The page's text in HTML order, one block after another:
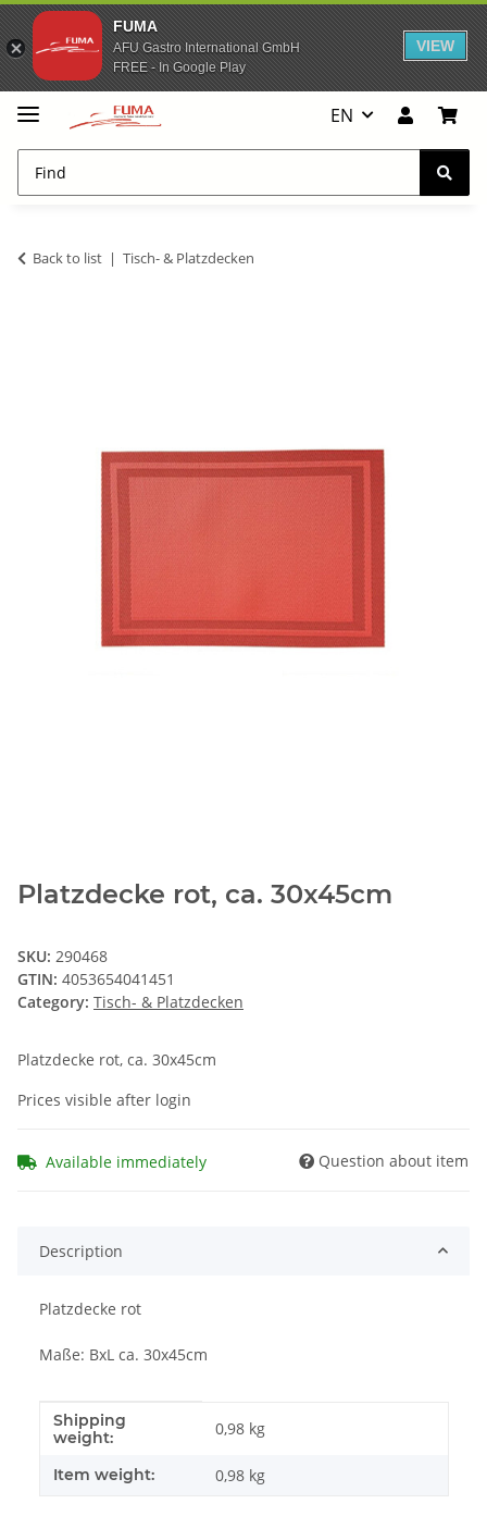
FUMA
AFU Gastro International GmbH
FREE - In Google Play
VIEW
EN
Back to list Tisch- & Platzdecken
Platzdecke rot, ca. 30x45cm
SKU: 290468
GTIN: 4053654041451
Category: Tisch- & Platzdecken
Platzdecke rot, ca. 30x45cm
Prices visible after login
Available immediately Question about item
Description
Platzdecke rot
Maße: BxL ca. 30x45cm
Item information
Value
Shipping
weight:
0,98 kg
Item weight: 0,98 kg